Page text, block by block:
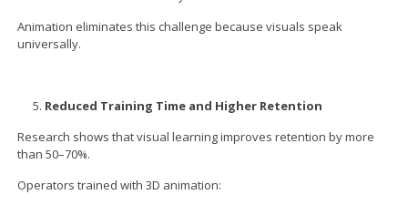
Animation eliminates this challenge because visuals speak
universally.
Reduced Training Time and Higher Retention
Research shows that visual learning improves retention by more
than 50–70%.
Operators trained with 3D animation: